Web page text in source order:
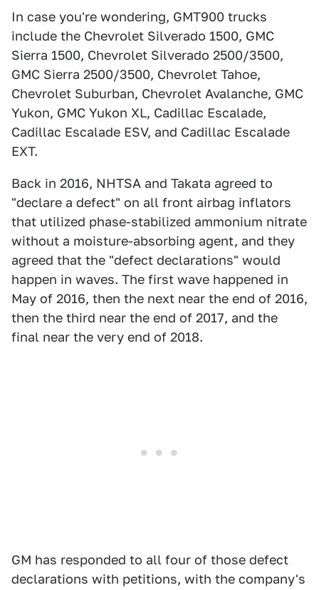
In case you're wondering, GMT900 trucks
include the Chevrolet Silverado 1500, GMC
Sierra 1500, Chevrolet Silverado 2500/3500,
GMC Sierra 2500/3500, Chevrolet Tahoe,
Chevrolet Suburban, Chevrolet Avalanche, GMC
Yukon, GMC Yukon XL, Cadillac Escalade,
Cadillac Escalade ESV, and Cadillac Escalade
EXT.
Back in 2016, NHTSA and Takata agreed to
"declare a defect" on all front airbag inflators
that utilized phase-stabilized ammonium nitrate
without a moisture-absorbing agent, and they
agreed that the "defect declarations" would
happen in waves. The first wave happened in
May of 2016, then the next near the end of 2016,
then the third near the end of 2017, and the
final near the very end of 2018.
GM has responded to all four of those defect
declarations with petitions, with the company's